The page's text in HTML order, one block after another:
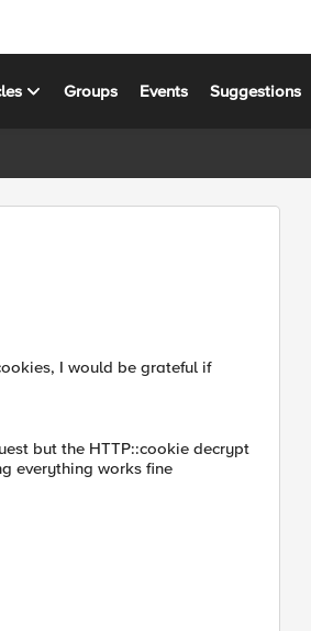
Groups Events Suggestions
I would be grateful if
but the HTTP::cookie decrypt
everything works fine